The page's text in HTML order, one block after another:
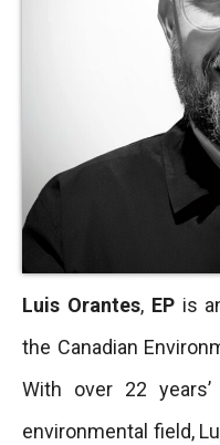
Luis Orantes,EP is
the Canadian
With over 22
environmental field,